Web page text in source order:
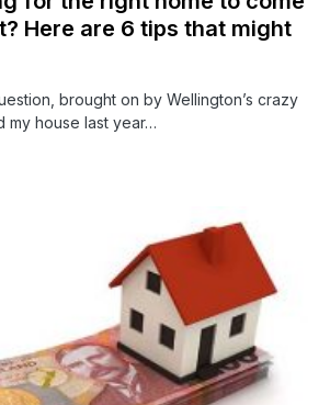
Here are 6 tips that might
brought on by Wellington’s crazy
my house last year…